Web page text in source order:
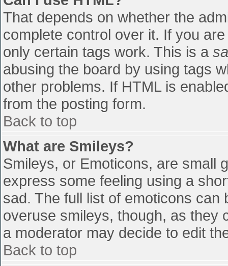
That depends on whether the
complete control over it. If you
only certain tags work. This is a
abusing the board by using tags
other problems. If HTML is
from the posting form.
Back to top
What are Smileys?
Smileys, or Emoticons, are small
express some feeling using a
sad. The full list of emoticons
overuse smileys, though, as they
a moderator may decide to edit
Back to top